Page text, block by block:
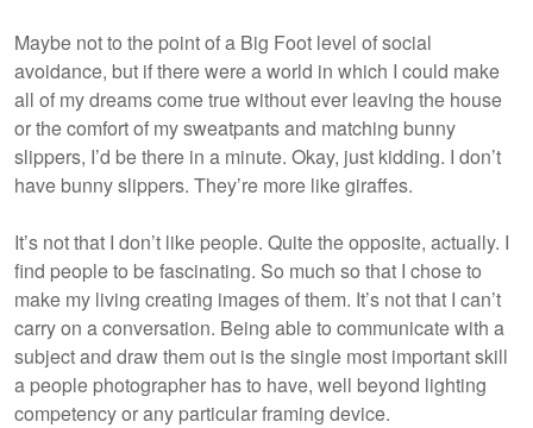
Maybe not to the point of a Big Foot level of social
avoidance, but if there were a world in which I could make
all of my dreams come true without ever leaving the house
or the comfort of my sweatpants and matching bunny
slippers, I’d be there in a minute. Okay, just kidding. I don’t
have bunny slippers. They’re more like giraffes.
It’s not that I don’t like people. Quite the opposite, actually. I
find people to be fascinating. So much so that I chose to
make my living creating images of them. It’s not that I can’t
carry on a conversation. Being able to communicate with a
subject and draw them out is the single most important skill
a people photographer has to have, well beyond lighting
competency or any particular framing device.